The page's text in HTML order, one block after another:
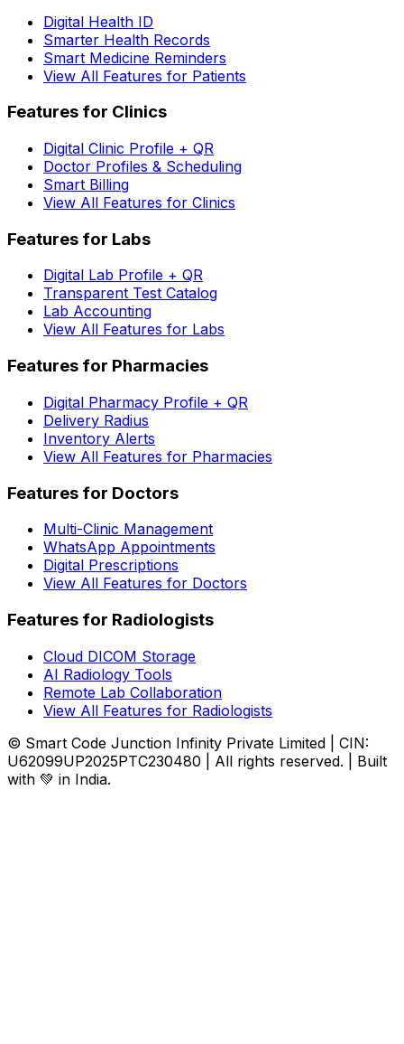
Digital Health ID
Smarter Health Records
Smart Medicine Reminders
View All Features for Patients
Features for Clinics
Digital Clinic Profile + QR
Doctor Profiles & Scheduling
Smart Billing
View All Features for Clinics
Features for Labs
Digital Lab Profile + QR
Transparent Test Catalog
Lab Accounting
View All Features for Labs
Features for Pharmacies
Digital Pharmacy Profile + QR
Delivery Radius
Inventory Alerts
View All Features for Pharmacies
Features for Doctors
Multi-Clinic Management
WhatsApp Appointments
Digital Prescriptions
View All Features for Doctors
Features for Radiologists
Cloud DICOM Storage
AI Radiology Tools
Remote Lab Collaboration
View All Features for Radiologists
© Smart Code Junction Infinity Private Limited | CIN:
U62099UP2025PTC230480 | All rights reserved. | Built
with 💚 in India.